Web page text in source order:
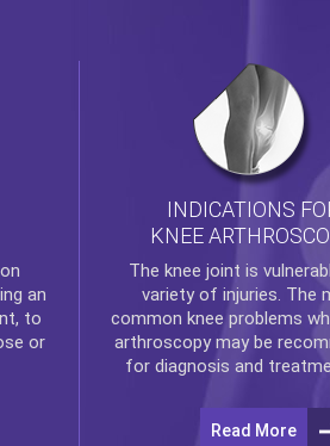
an
to
or
INDICATIONS
KNEE
The knee joint is
variety of injuries. The
common knee problems
arthroscopymay be
for diagnosis and
Read More